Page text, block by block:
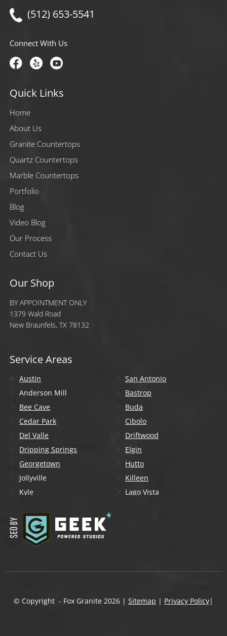
(512) 653-5541
Connect With Us
Quick Links
Home
About Us
Granite Countertops
Quartz Countertops
Marble Countertops
Portfolio
Blog
Video Blog
Our Process
Contact Us
Our Shop
BY APPOINTMENT ONLY
1379 Wald Road
New Braunfels, TX 78132
Service Areas
Austin
San Antonio
Anderson Mill
Bastrop
Bee Cave
Buda
Cedar Park
Cibolo
Del Valle
Driftwood
Dripping Springs
Elgin
Georgetown
Hutto
Jollyville
Killeen
Kyle
Lago Vista
Liberty Hill
Manchaca
Mountain City
Shady Hollow
Spicewood
© Copyright - Fox Granite 2026| Sitemap | Privacy Policy|